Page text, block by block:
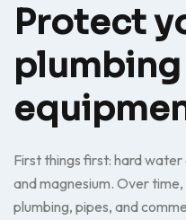
Protect
plumbing
First things first: hard water
and magnesium. Over
plumbing, pipes, and